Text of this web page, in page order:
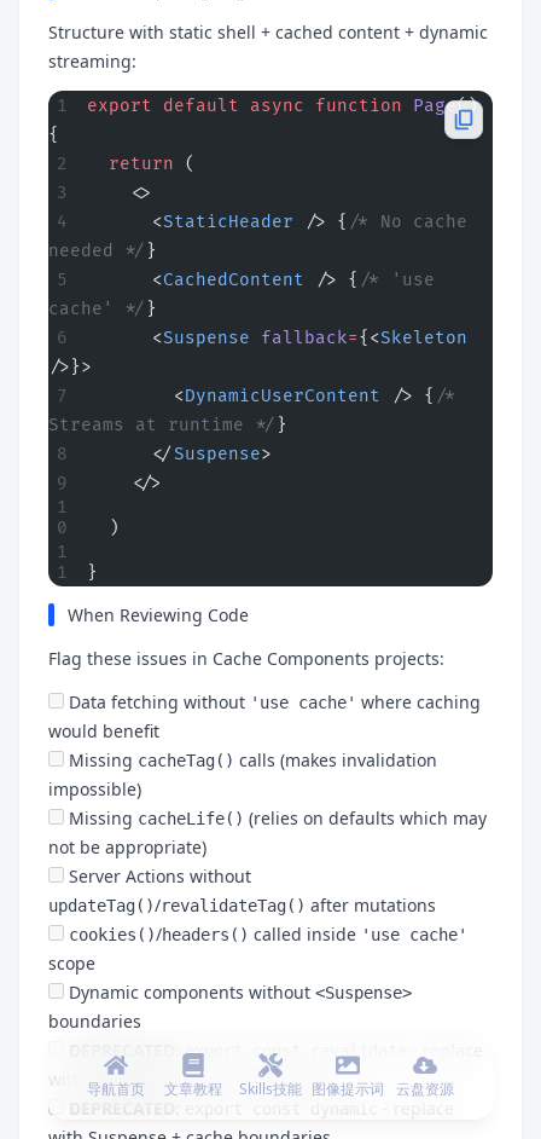
Structure with static shell + cached content + dynamic
streaming:
export default async function Page()
{
  return
(
    <>
      <
StaticHeader /> { /* No cache
needed */ }
      <
CachedContent /> { /* 'use
cache' */ }
      <
Suspense fallback={<Skeleton
/>}>
        <
DynamicUserContent /> { /*
Streams at runtime */ }
      </
Suspense>
    </>
  )
}
When Reviewing Code
Flag these issues in Cache Components projects:
Data fetching without 'use cache' where caching
would benefit
Missing cacheTag() calls (makes invalidation
impossible)
Missing cacheLife() (relies on defaults which may
not be appropriate)
Server Actions without
updateTag()/revalidateTag() after mutations
cookies()/headers() called inside 'use cache'
scope
Dynamic components without <Suspense>
boundaries
:export const revalidate
with
cacheLife()in'use cache'
DEPRECATED
导航首页 文章教程 Skills技能 图像提示词 云盘资源